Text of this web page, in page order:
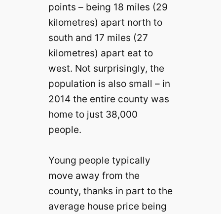
points – being 18 miles (29
kilometres) apart north to
south and 17 miles (27
kilometres) apart eat to
west. Not surprisingly, the
population is also small – in
2014 the entire county was
home to just 38,000
people.
Young people typically
move away from the
county, thanks in part to the
average house price being